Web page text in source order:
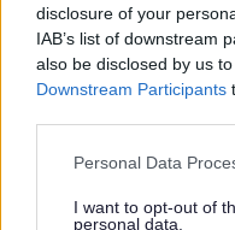
disclosure of your
IAB’s list of downstream
also be disclosed by us
Downstream Participants
Please note that this
not limited to your visit or
Personal Data
I want to opt-out of
personal data.
Reading groups
Volunteering in
Enquiries